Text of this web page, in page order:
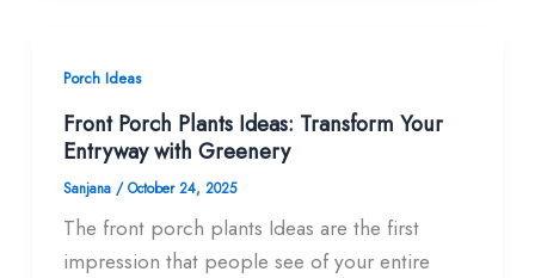
Porch Ideas
Front Porch Plants Ideas: Transform Your
Entryway with Greenery
Sanjana /October 24, 2025
The front porch plants Ideas are the first
impression that people see of your entire